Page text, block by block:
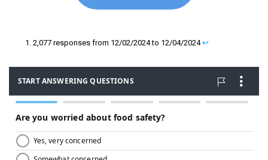
2,077 responses from 12/02/2024 to 12/04/2024↩︎